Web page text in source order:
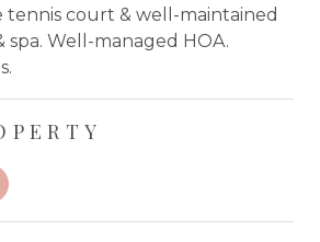
tennis court & well-maintained
spa. Well-managed HOA.